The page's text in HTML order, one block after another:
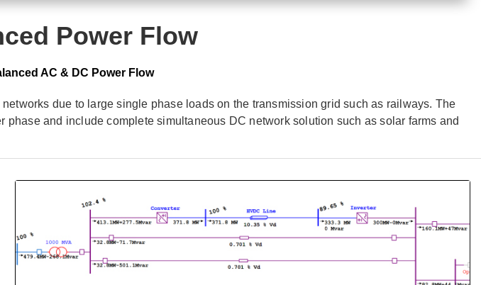
Power Flow
AC & DC Power Flow
due to large single phase loads on the transmission grid such as railways. The
and include complete simultaneous DC network solution such as solar farms and